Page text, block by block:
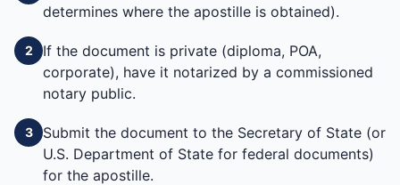
determines where the apostille is obtained).
2
If the document is private (diploma, POA,
corporate), have it notarized by a commissioned
notary public.
3
Submit the document to the Secretary of State (or
U.S. Department of State for federal documents)
for the apostille.